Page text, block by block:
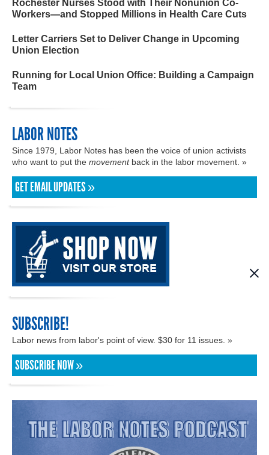
Rochester Nurses Stood with Their Nonunion Co-
Workers—and Stopped Millions in Health Care Cuts
Letter Carriers Set to Deliver Change in Upcoming
Union Election
Running for Local Union Office: Building a Campaign
Team
LABOR NOTES
Since 1979, Labor Notes has been the voice of union activists
who want to put the movementback in the labor movement. »
GET EMAIL UPDATES »
SUBSCRIBE!
Labor news from labor's point of view. $30 for 11 issues. »
SUBSCRIBE NOW »